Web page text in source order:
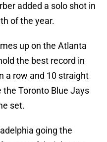
added a solo shot in
of the year.
up on the Atlanta
the best record in
a row and 10 straight
Toronto Blue Jays
set.
going the